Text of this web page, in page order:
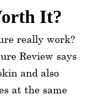
It?
really work?
Review says
and also
at the same